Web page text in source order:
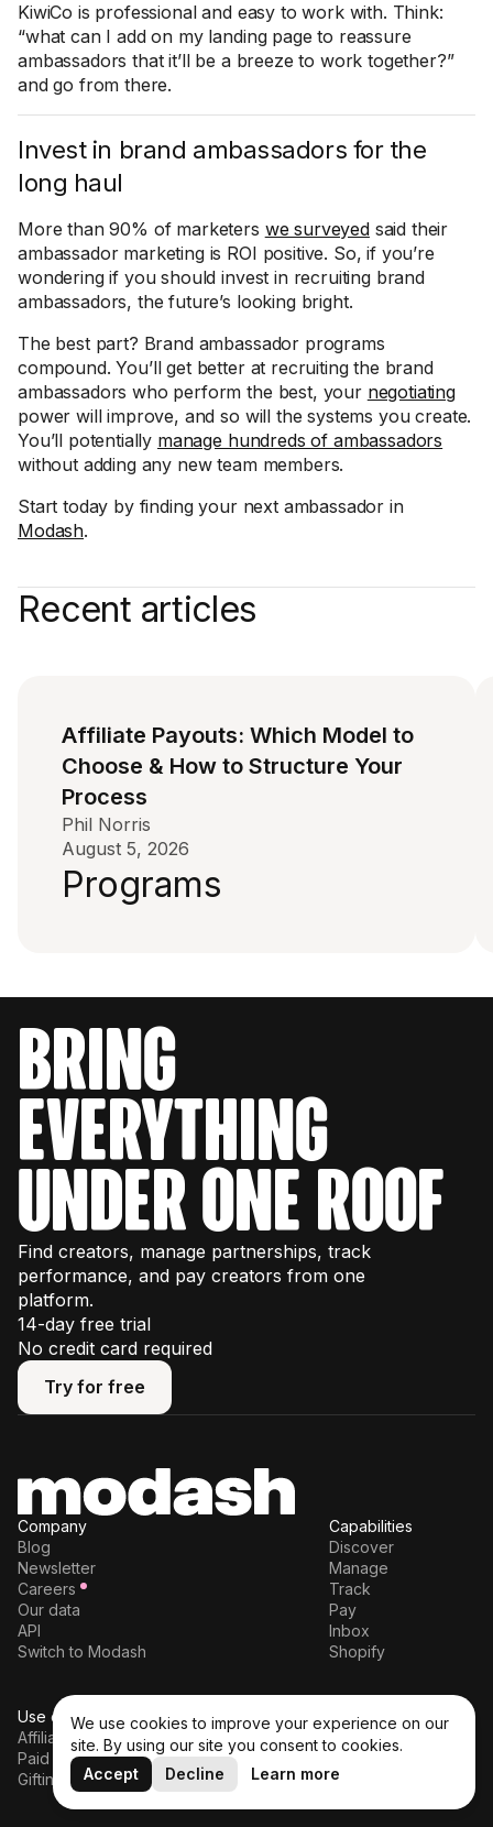
KiwiCo is professional and easy to work with. Think:
“what can I add on my landing page to reassure
ambassadors that it’ll be a breeze to work together?”
and go from there.
Invest in brand ambassadors for the
long haul
More than 90% of marketers we surveyedsaid their
ambassador marketing is ROI positive. So, if you’re
wondering if you should invest in recruiting brand
ambassadors, the future’s looking bright.
The best part? Brand ambassador programs
compound. You’ll get better at recruiting the brand
ambassadors who perform the best, your negotiating
power will improve, and so will the systems you create.
You’ll potentially manage hundreds of ambassadors
without adding any new team members.
Start today by finding your next ambassador in
Modash.
Recent articles
Affiliate Payouts: Which Model to
Choose & How to Structure Your
Process
Phil Norris
August 5, 2026
Programs
bring
everything
under one roof
Find creators, manage partnerships, track
performance, and pay creators from one
platform.
14-day free trial
No credit card required
Try for free
Try for free
Company
Blog
Newsletter
Careers
Our data
API
Switch to Modash
Capabilities
Discover
Manage
Track
Pay
Inbox
Shopify
Use cases
Affiliates
Paid partnerships
Gifting
Legal
Terms of service
DPA
We use cookies to improve your experience on our
site. By using our site you consent to cookies.
Accept
Decline Learn more